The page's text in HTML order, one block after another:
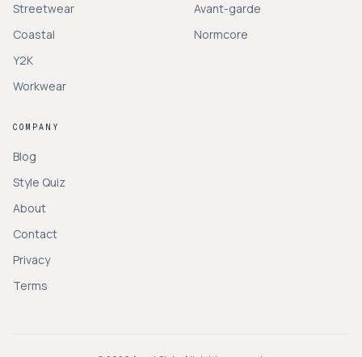
Streetwear
Coastal
Y2K
Workwear
Avant-garde
Normcore
COMPANY
Blog
Style Quiz
About
Contact
Privacy
Terms